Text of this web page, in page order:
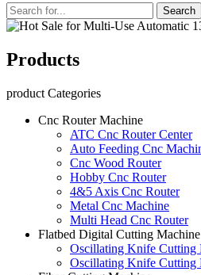
Products
product Categories
Cnc Router Machine
ATC Cnc Router Center
Auto Feeding Cnc
Cnc Wood Router
Hobby Cnc Router
4&5 Axis Cnc Router
Metal Cnc Machine
Multi Head Cnc Router
Flatbed Digital Cutting Machine
Oscillating Knife Cutting
Oscillating Knife Cutting